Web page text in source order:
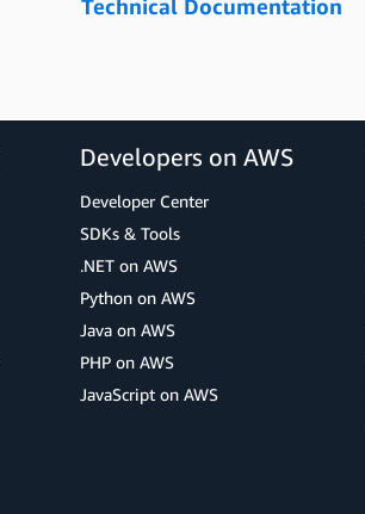
Technical Documentation
Developers on AWS
Developer Center
SDKs & Tools
.NET on AWS
Python on AWS
Java on AWS
PHP on AWS
JavaScript on AWS